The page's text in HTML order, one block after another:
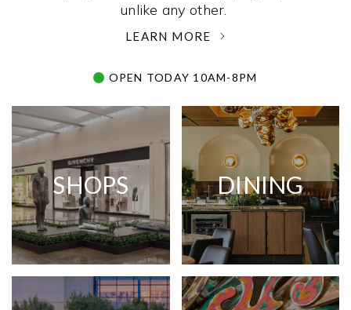
unlike any other. ­
LEARN MORE
OPEN TODAY 10AM-8PM
SHOPS DINING